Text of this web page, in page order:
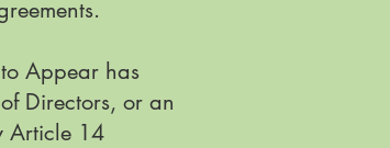
Appear has
Directors, or an
Article 14